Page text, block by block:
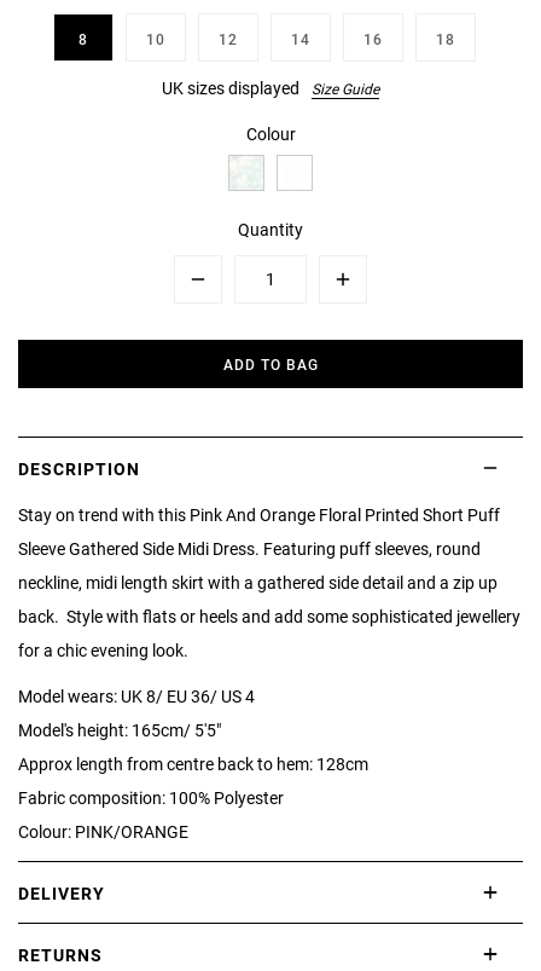
8 10 12 14 16 18
UK sizes displayed Size Guide
Colour
Quantity
Plus
ADD TO BAG
DESCRIPTION
Stay on trend with this Pink And Orange Floral Printed Short Puff
Sleeve Gathered Side Midi Dress. Featuring puff sleeves, round
neckline, midi length skirt with a gathered side detail and a zip up
back. Style with flats or heels and add some sophisticated jewellery
for a chic evening look.
Model wears: UK 8/ EU 36/ US 4
Model's height: 165cm/ 5'5"
Approx length from centre back to hem: 128cm
Fabric composition: 100% Polyester
Colour: PINK/ORANGE
DELIVERY
RETURNS